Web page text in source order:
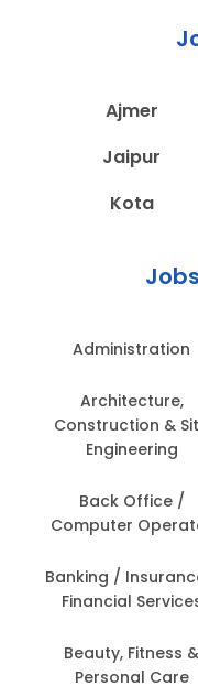
Ajmer
Jaipur
Kota
Administration
Architecture,
Construction &
Engineering
Back Office /
Computer
Banking /
Financial
Beauty, Fitness &
Personal Care